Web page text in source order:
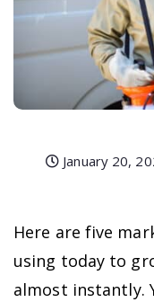
January 20,
Here are five
using today to
almost instantly.